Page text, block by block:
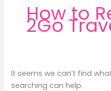
How to
2Go
It seems we can’t find
searching can help.